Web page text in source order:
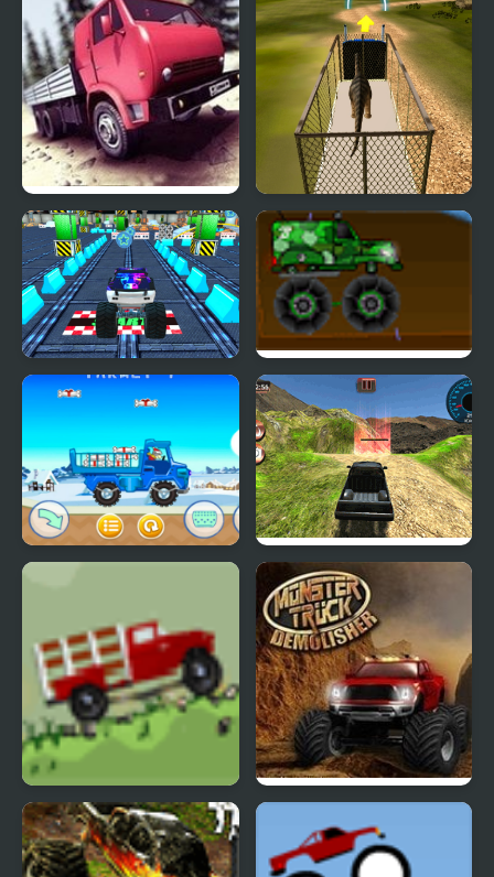
Truck Driver Crazy Road
Dino Transport Truck
Simulator
4x4 Offroad Monster
Truck
Military Monster Truck
6x6 Offroad Truck
Climbing
Big Truck Adventures 2
Demolisher